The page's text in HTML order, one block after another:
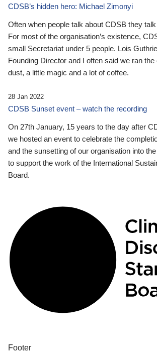
CDSB’s hidden hero: Michael Zimonyi
Often when people talk about CDSB they
For most of the organisation’s existence,
small Secretariat under 5 people. Lois
Founding Director and I often said we ran
dust, a little magic and a lot of coffee.
28 Jan 2022
CDSB Sunset event – watch the recording
On 27th January, 15 years to the day after
we hosted an event to celebrate the
and the sunsetting of our organisation into
to support the work of the International
Board.
Footer